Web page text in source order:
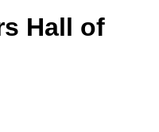
Hall of